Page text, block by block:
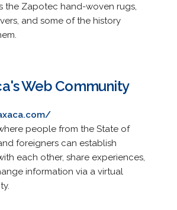
the Zapotec hand-woven rugs,
and some of the history
Web Community
people from the State of
foreigners can establish
each other, share experiences,
information via a virtual